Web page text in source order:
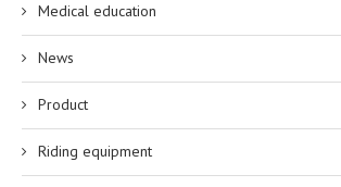
Medical education
News
Product
Riding equipment